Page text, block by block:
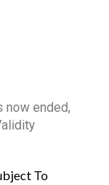
now ended,
To